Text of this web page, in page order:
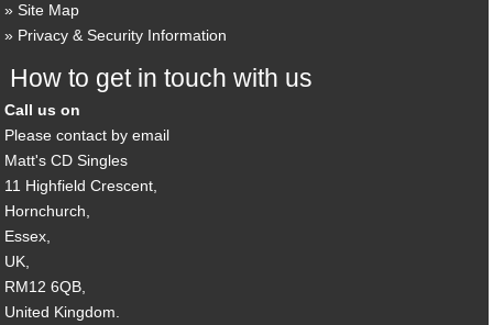
Site Map
Privacy & Security Information
How to get in touch with us
Call us on
Please contact by email
Matt's CD Singles
11 Highfield Crescent,
Hornchurch,
Essex,
UK,
RM12 6QB,
United Kingdom.